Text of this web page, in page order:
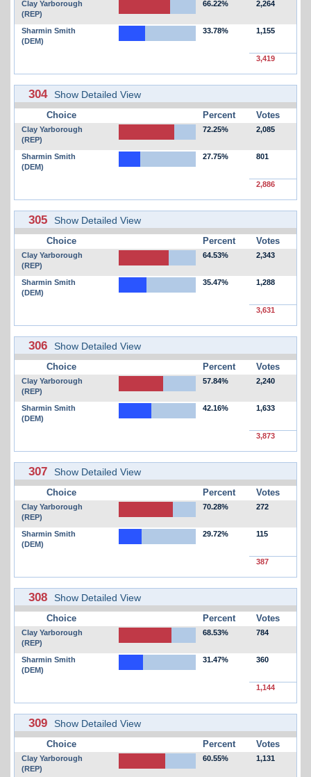
Clay Yarborough
(REP)
66.22% 2,264
Sharmin Smith
(DEM)
33.78% 1,155
3,419
304 Show Detailed View
Choice Percent Votes
Clay Yarborough
(REP)
72.25% 2,085
Sharmin Smith
(DEM)
27.75% 801
2,886
305 Show Detailed View
Choice Percent Votes
Clay Yarborough
(REP)
64.53% 2,343
Sharmin Smith
(DEM)
35.47% 1,288
3,631
306 Show Detailed View
Choice Percent Votes
Clay Yarborough
(REP)
57.84% 2,240
Sharmin Smith
(DEM)
42.16% 1,633
3,873
307 Show Detailed View
Choice Percent Votes
Clay Yarborough
(REP)
70.28% 272
Sharmin Smith
(DEM)
29.72% 115
387
308 Show Detailed View
Choice Percent Votes
Clay Yarborough
(REP)
68.53% 784
Sharmin Smith
(DEM)
31.47% 360
1,144
309 Show Detailed View
Choice Percent Votes
Clay Yarborough
(REP)
60.55% 1,131